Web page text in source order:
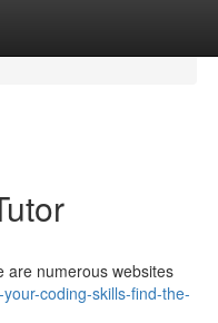
are numerous websites
coding-skills-find-the-